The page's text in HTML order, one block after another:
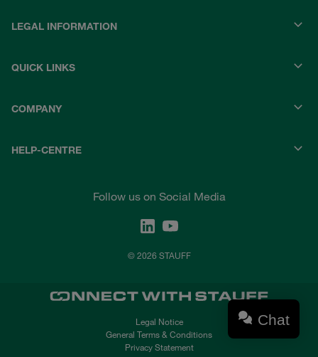
LEGAL INFORMATION
QUICK LINKS
COMPANY
HELP-CENTRE
Follow us on Social Media
© 2026 STAUFF
Legal Notice
General Terms & Conditions
Privacy Statement
Chat